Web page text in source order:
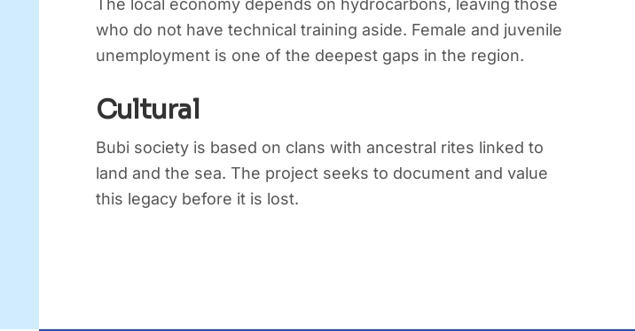
who do not have technical training aside. Female and juvenile
unemployment is one of the deepest gaps in the region.
Cultural
Bubi society is based on clans with ancestral rites linked to
land and the sea. The project seeks to document and value
this legacy before it is lost.